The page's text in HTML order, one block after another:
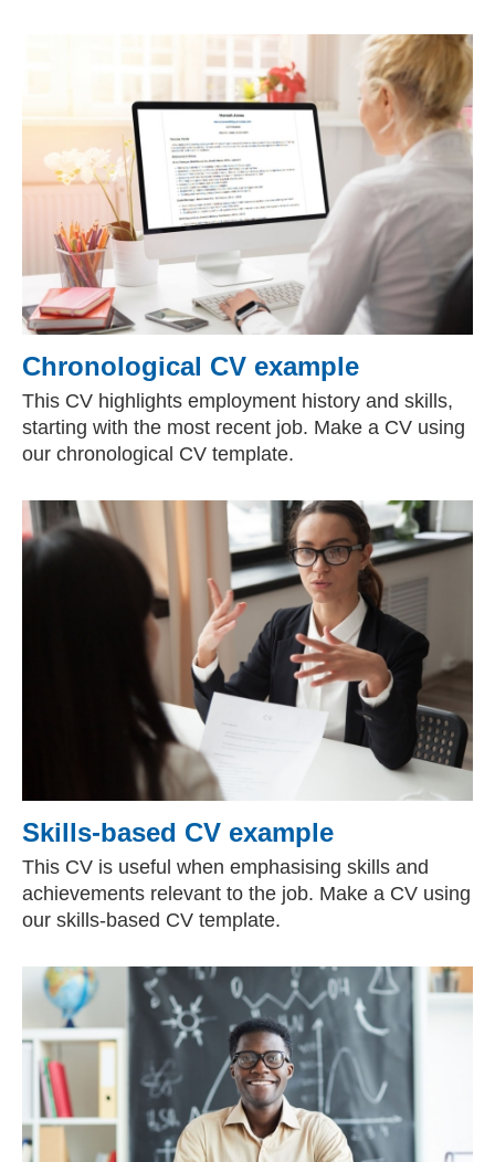
Chronological CV example
This CV highlights employment history and skills,
starting with the most recent job. Make a CV using
our chronological CV template.
Skills-based CV example
This CV is useful when emphasising skills and
achievements relevant to the job. Make a CV using
our skills-based CV template.